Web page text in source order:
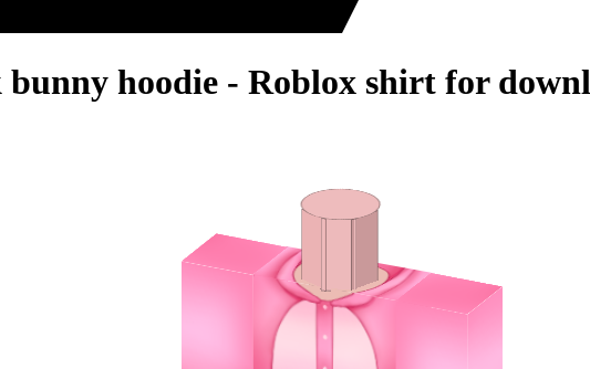
hoodie - Roblox shirt for